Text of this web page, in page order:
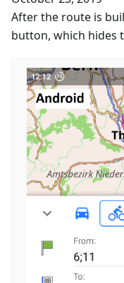
After the route is
button, which hides